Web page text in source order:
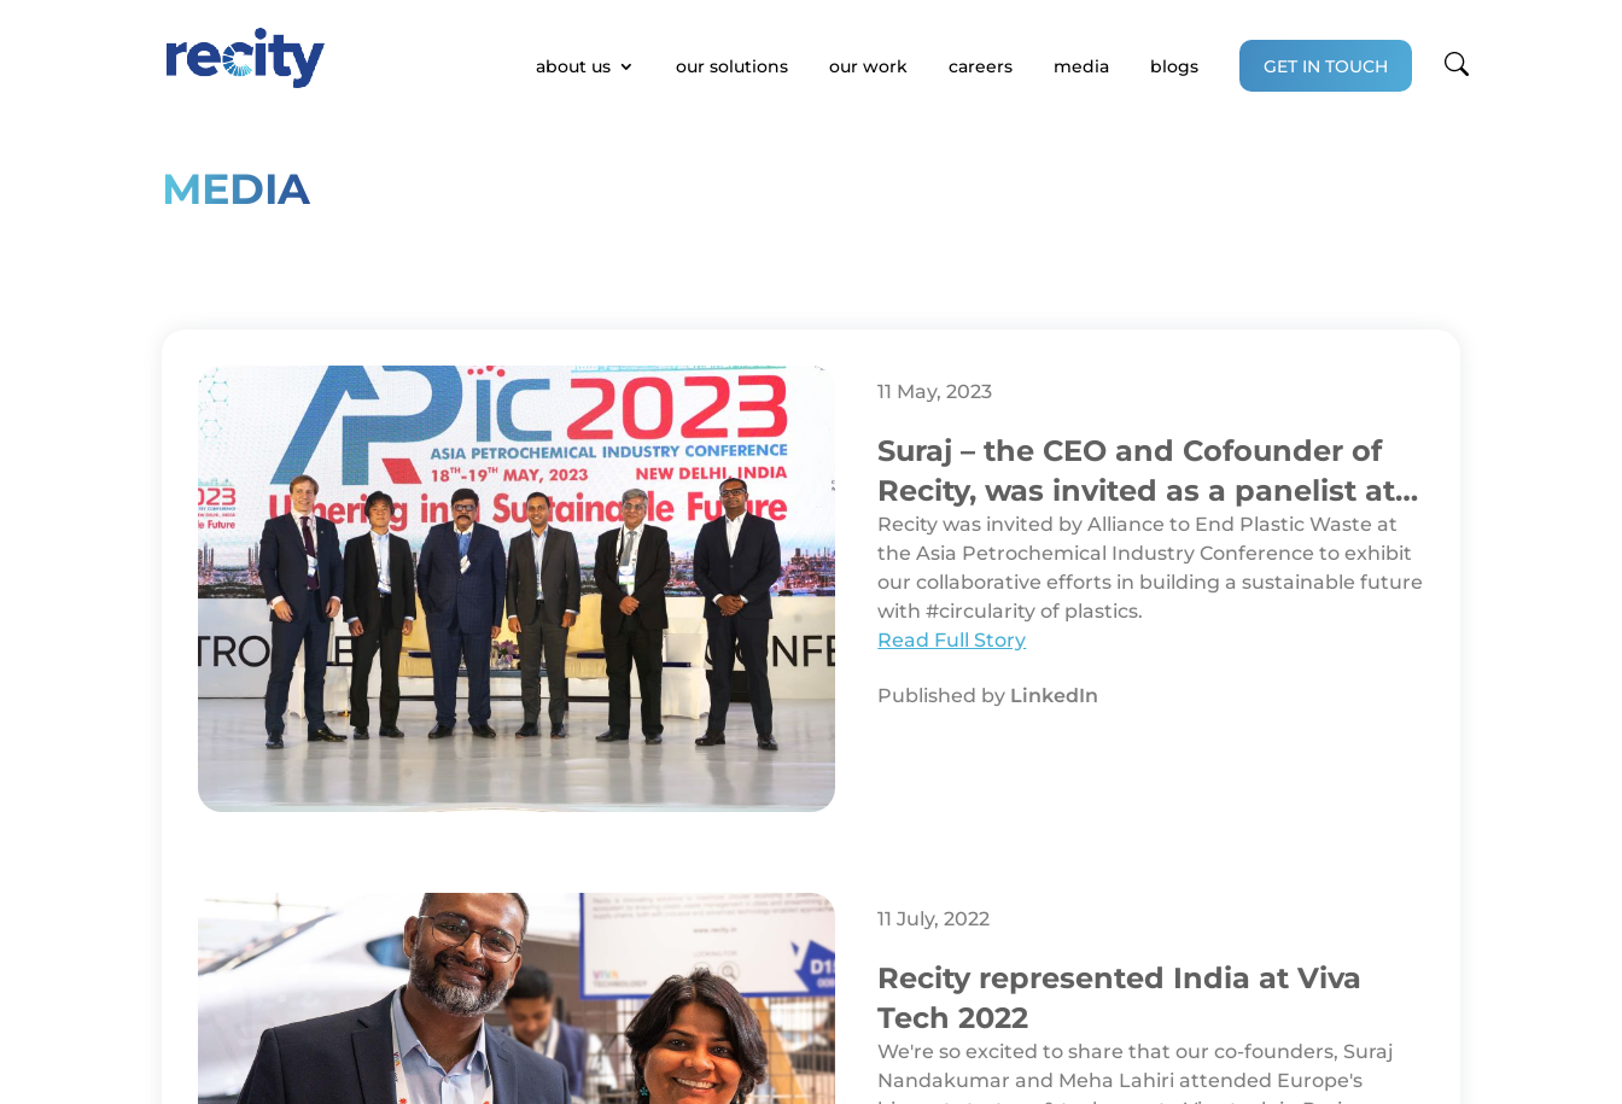
about us our solutions our work careers media blogs GET IN TOUCH
MEDIA
11 May, 2023
Suraj – the CEO and Cofounder of
Recity, was invited as a panelist at
APIC
Recity was invited by Alliance to End Plastic Waste at
the Asia Petrochemical Industry Conference to exhibit
our collaborative efforts in building a sustainable future
with #circularity of plastics.
Read Full Story
Published by LinkedIn
11 July, 2022
Recity represented India at Viva
Tech 2022
We're so excited to share that our co-founders, Suraj
Nandakumar and Meha Lahiri attended Europe's